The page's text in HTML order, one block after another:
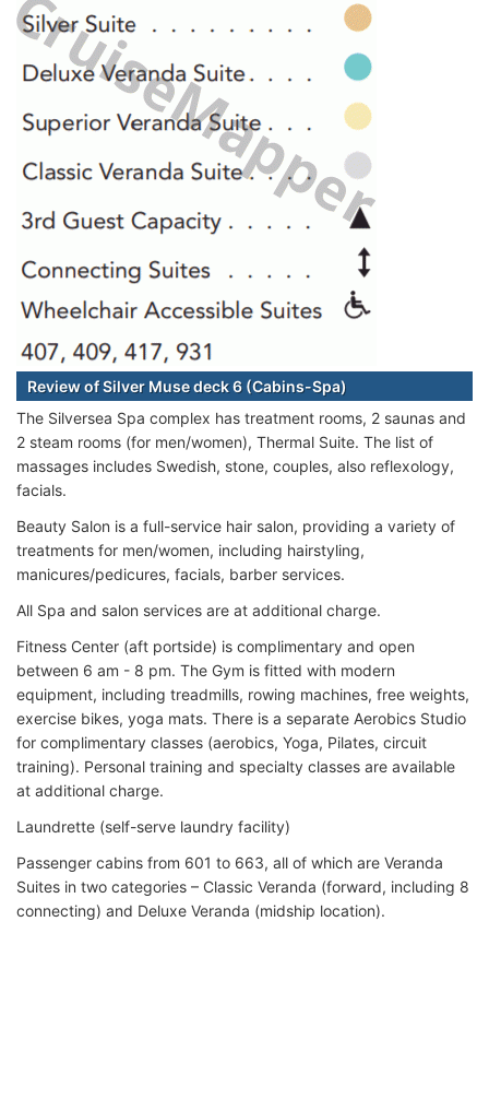
Review of Silver Muse deck 6 (Cabins-Spa)
The Silversea Spa complex has treatment rooms, 2 saunas and
2 steam rooms (for men/women), Thermal Suite. The list of
massages includes Swedish, stone, couples, also reflexology,
facials.
Beauty Salon is a full-service hair salon, providing a variety of
treatments for men/women, including hairstyling,
manicures/pedicures, facials, barber services.
All Spa and salon services are at additional charge.
Fitness Center (aft portside) is complimentary and open
between 6 am - 8 pm. The Gym is fitted with modern
equipment, including treadmills, rowing machines, free weights,
exercise bikes, yoga mats. There is a separate Aerobics Studio
for complimentary classes (aerobics, Yoga, Pilates, circuit
training). Personal training and specialty classes are available
at additional charge.
Laundrette (self-serve laundry facility)
Passenger cabins from 601 to 663, all of which are Veranda
Suites in two categories – Classic Veranda (forward, including 8
connecting) and Deluxe Veranda (midship location).